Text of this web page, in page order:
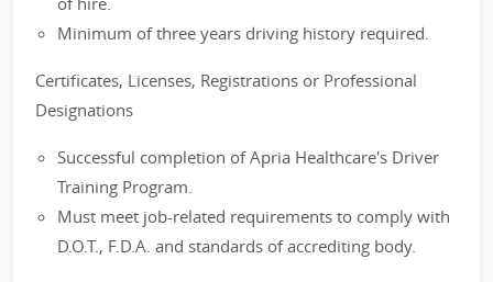
Minimum of three years driving history required.
Certificates, Licenses, Registrations or Professional
Designations
Successful completion of Apria Healthcare's Driver
Training Program.
Must meet job-related requirements to comply with
D.O.T., F.D.A. and standards of accrediting body.